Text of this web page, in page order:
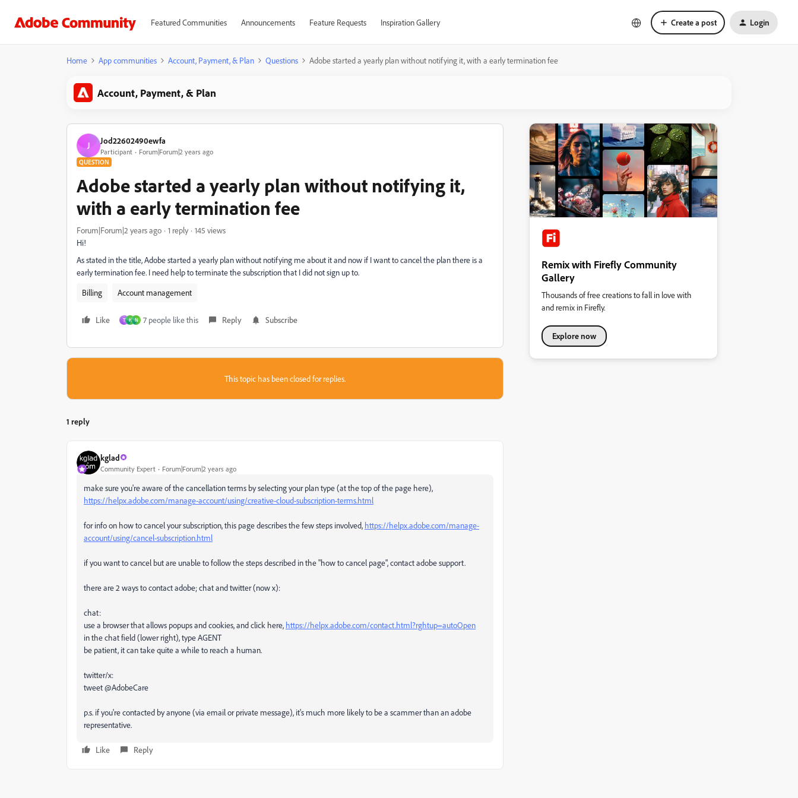
Featured Communities Announcements Feature Requests Inspiration Gallery Create a post Login
Home App communities Account, Payment, & Plan Questions Adobe started a yearly plan without notifying it, with a early termination fee
Account, Payment, & Plan
J Jod22602490ewfa
Participant Forum|Forum|2 years ago
QUESTION
Adobe started a yearly plan without notifying it,
with a early termination fee
Forum|Forum|2 years ago 1 reply
145 views
Hi!
As stated in the title, Adobe started a yearly plan without notifying me about it and now if I want to cancel the plan there is a
early termination fee. I need help to terminate the subscription that I did not sign up to.
Billing
Account management
Like T H N 7 people like this Reply Subscribe
This topic has been closed for replies.
1 reply
kglad
Community Expert Forum|Forum|2 years ago
make sure you're aware of the cancellation terms by selecting your plan type (at the top of the page here),
https://helpx.adobe.com/manage-account/using/creative-cloud-subscription-terms.html
for info on how to cancel your subscription, this page describes the few steps involved, https://helpx.adobe.com/manage-
account/using/cancel-subscription.html
if you want to cancel but are unable to follow the steps described in the "how to cancel page", contact adobe support.
there are 2 ways to contact adobe; chat and twitter (now x):
chat:
use a browser that allows popups and cookies, and click here, https://helpx.adobe.com/contact.html?rghtup=autoOpen
in the chat field (lower right), type AGENT
be patient, it can take quite a while to reach a human.
twitter/x:
tweet @AdobeCare
p.s. if you're contacted by anyone (via email or private message), it's much more likely to be a scammer than an adobe
representative.
Like Reply
Remix with Firefly Community
Gallery
Thousands of free creations to fall in love with
and remix in Firefly.
Explore now